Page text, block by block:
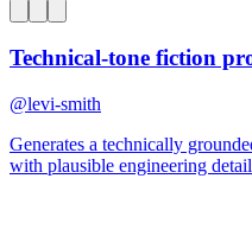
Technical-tone fiction
@levi-smith
Generates a technically
with plausible engineering